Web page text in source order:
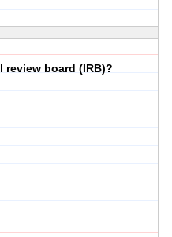
board (IRB)?